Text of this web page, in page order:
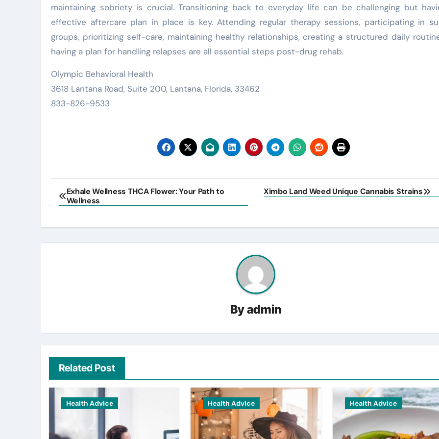
maintaining sobriety is crucial. Transitioning back to everyday life can be challenging but
effective aftercare plan in place is key. Attending regular therapy sessions, participating in
groups, prioritizing self-care, maintaining healthy relationships, creating a structured daily
having a plan for handling relapses are all essential steps post-drug rehab.
Olympic Behavioral Health
3618 Lantana Road, Suite 200, Lantana, Florida, 33462
833-826-9533
Post
navigation
Exhale Wellness THCA Flower: Your Path to
Wellness
Ximbo Land Weed Unique Cannabis Strains
Byadmin
Related Post
Health Advice Health Advice Health Advice